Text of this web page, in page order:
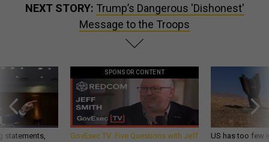
NEXT STORY: Trump’s Dangerous 'Dishonest'
Message to the Troops
statements,
SPONSOR CONTENT
GovExec TV: Five Questions with Jeff
US has too few